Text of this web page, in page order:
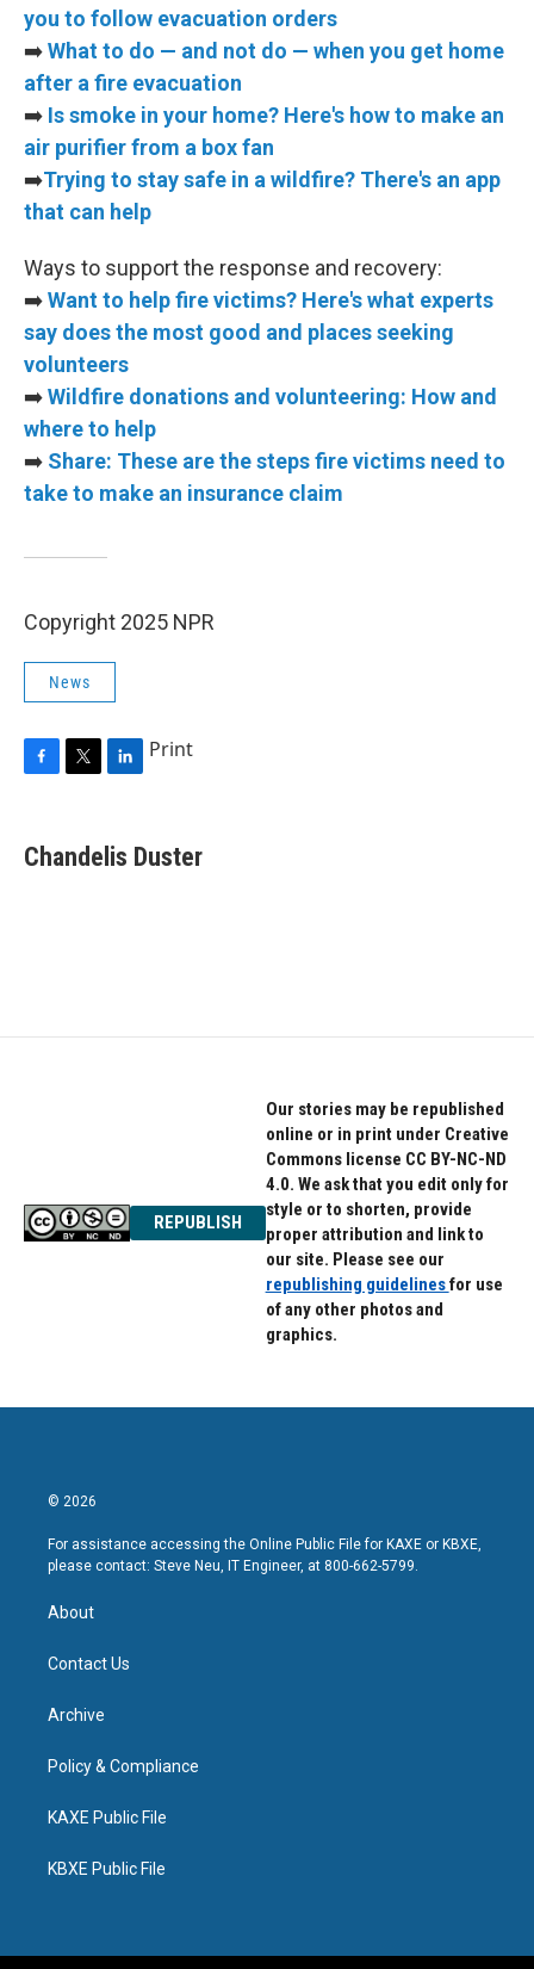
you to follow evacuation orders
➡️What to do — and not do — when you get home
after a fire evacuation
➡️ Is smoke in your home? Here's how to make an
air purifier from a box fan
➡️Trying to stay safe in a wildfire? There's an app
that can help
Ways to support the response and recovery:
➡️Want to help fire victims? Here's what experts
say does the most good and places seeking
volunteers
➡️Wildfire donations and volunteering: How and
where to help
➡️ Share: These are the steps fire victims need to
take to make an insurance claim
Copyright 2025 NPR
News
e
b
t
t
k
e
Print
Chandelis Duster
REPUBLISH
Our stories may be republished
online or in print under Creative
Commons license CC BY-NC-ND
4.0. We ask that you edit only for
style or to shorten, provide
proper attribution and link to
our site. Please see our
republishing guidelinesfor use
of any other photos and
graphics.
© 2026
For assistance accessing the Online Public File for KAXE or KBXE,
please contact: Steve Neu, IT Engineer, at 800-662-5799.
About
Contact Us
Archive
Policy & Compliance
KAXE Public File
KBXE Public File